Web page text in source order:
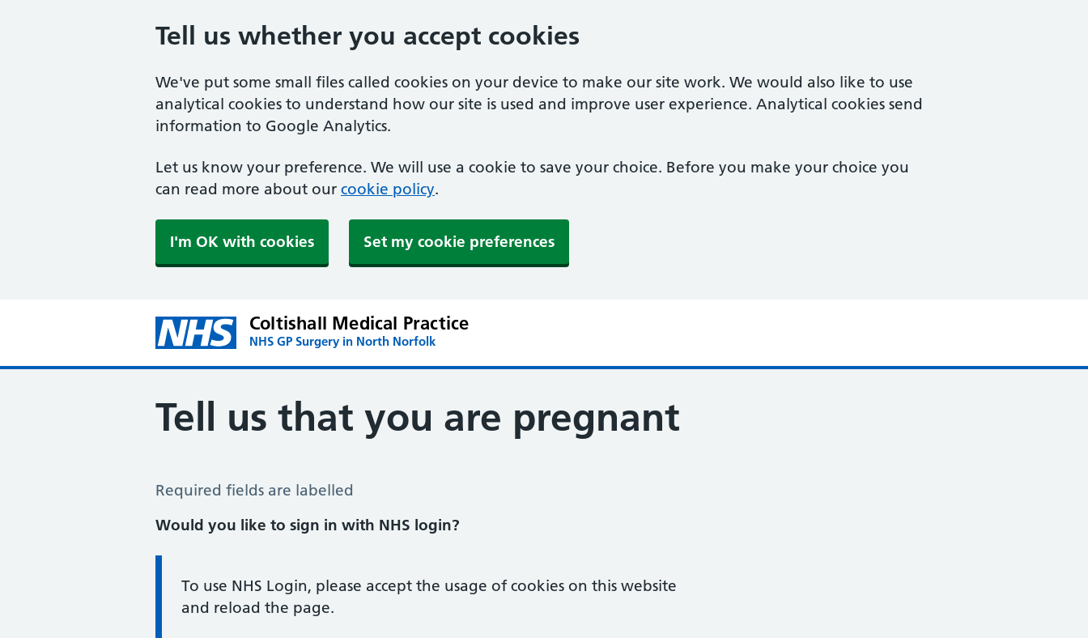
Tell us whether you accept cookies
We've put some small files called cookies on your device to make our site work. We would also like to use
analytical cookies to understand how our site is used and improve user experience. Analytical cookies send
information to Google Analytics.
Let us know your preference. We will use a cookie to save your choice. Before you make your choice you
can read more about our cookie policy.
I'm OK with cookies Set my cookie preferences
Coltishall Medical Practice
NHS GP Surgery in North Norfolk
Tell us that you are pregnant
Tell us that you are pregnant
Required fields are labelled
Would you like to sign in with NHS login?
Information:
To use NHS Login, please accept the usage of cookies on this website
and reload the page.